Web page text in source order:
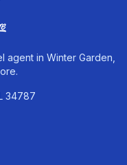
in Winter Garden,
34787